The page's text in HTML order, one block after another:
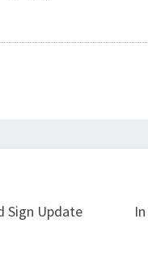
Sign Update